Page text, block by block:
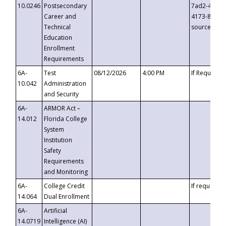
10.0246 Postsecondary
Career and
Technical
Education
Enrollment
Requirements
7ad2-4249-
4173-8c1c-
6A-
10.042
Test
Administration
and Security
08/12/2026 4:00 PM If
6A-
14.012
ARMOR Act –
Florida College
System
Institution
Safety
Requirements
and Monitoring
6A-
14.064
College Credit
Dual Enrollment
If requested
6A-
14.0719
Artificial
Intelligence (AI)